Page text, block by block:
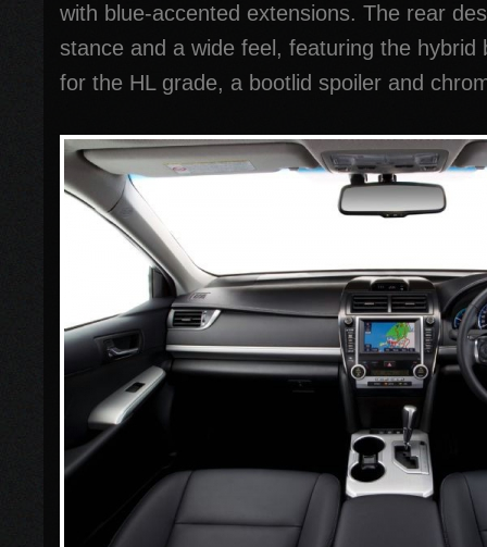
with blue-accented extensions. The rear
stance and a wide feel, featuring the hybrid
for the HL grade, a bootlid spoiler and